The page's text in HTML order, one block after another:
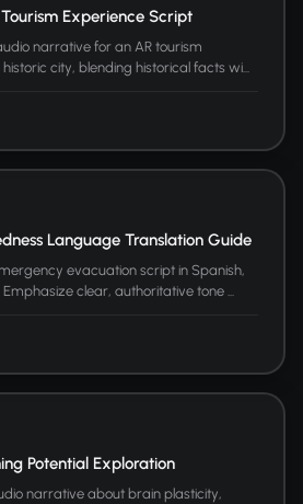
Experience Script
narrative for an AR tourism
city, blending historical facts wi...
Language Translation Guide
evacuation script in Spanish,
clear, authoritative tone ...
Potential Exploration
narrative about brain plasticity,